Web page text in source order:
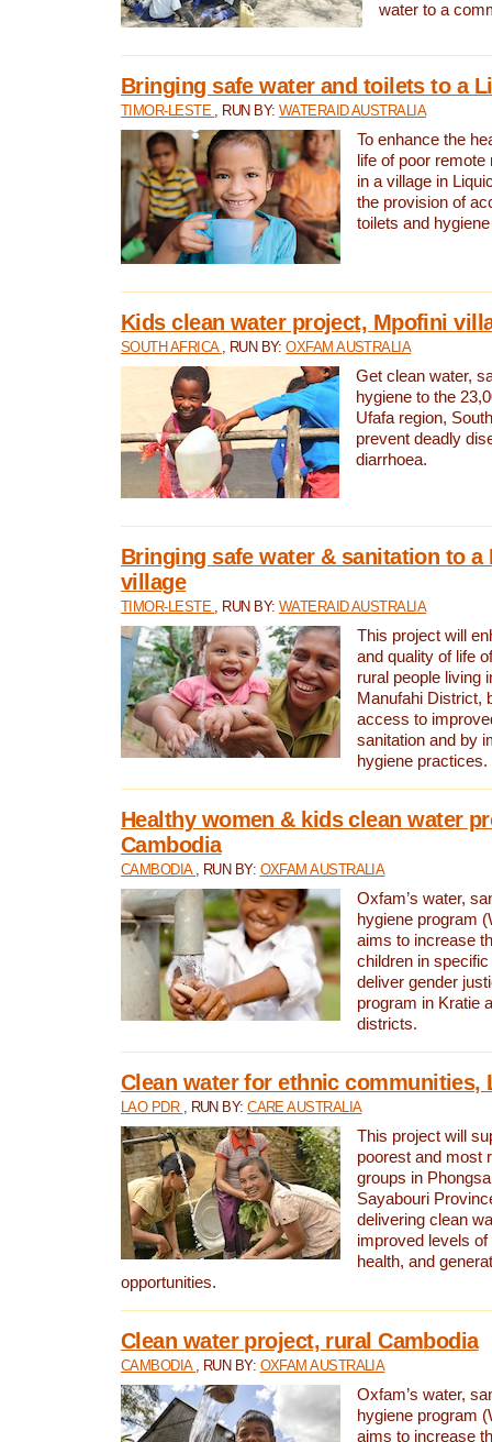
water to a
Bringing safe water and toilets to a
TIMOR-LESTE , RUN BY: WATERAID AUSTRALIA
To enhance the
life of poor
in a village in
the provision of
toilets and
Kids clean water project, Mpofini
SOUTH AFRICA , RUN BY:OXFAM AUSTRALIA
Get clean water,
hygiene to the
Ufafa region,
prevent deadly
diarrhoea.
Bringing safe water & sanitation to a
village
TIMOR-LESTE , RUN BY: WATERAID AUSTRALIA
This project will
and quality of life
rural people living
Manufahi District,
access to
sanitation and by
hygiene practices.
Healthy women & kids clean water
Cambodia
CAMBODIA , RUN BY: OXFAM AUSTRALIA
Oxfam’s water,
hygiene program
aims to increase
children in
deliver gender
program in Kratie
districts.
Clean water for ethnic communities,
LAO PDR , RUN BY:CARE AUSTRALIA
This project will
poorest and most
groups in
Sayabouri
delivering clean
improved levels of
health, and
opportunities.
Clean water project, rural Cambodia
CAMBODIA , RUN BY: OXFAM AUSTRALIA
Oxfam’s water,
hygiene program
aims to increase